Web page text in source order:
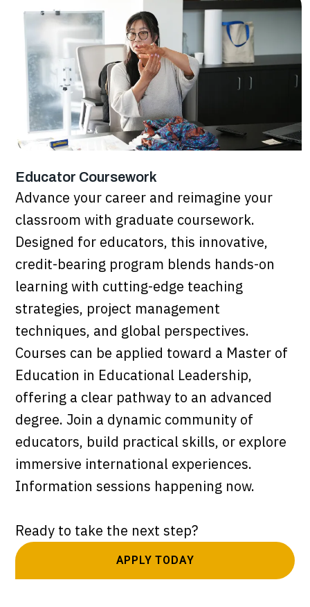
Educator Coursework
Advance your career and reimagine your
classroom with graduate coursework.
Designed for educators, this innovative,
credit-bearing program blends hands-on
learning with cutting-edge teaching
strategies, project management
techniques, and global perspectives.
Courses can be applied toward a Master of
Education in Educational Leadership,
offering a clear pathway to an advanced
degree. Join a dynamic community of
educators, build practical skills, or explore
immersive international experiences.
Information sessions happening now.
Ready to take the next step?
APPLY TODAY